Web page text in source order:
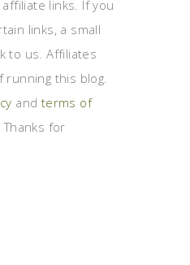
links. If you
links, a small
to us. Affiliates
this blog.
and terms of
for